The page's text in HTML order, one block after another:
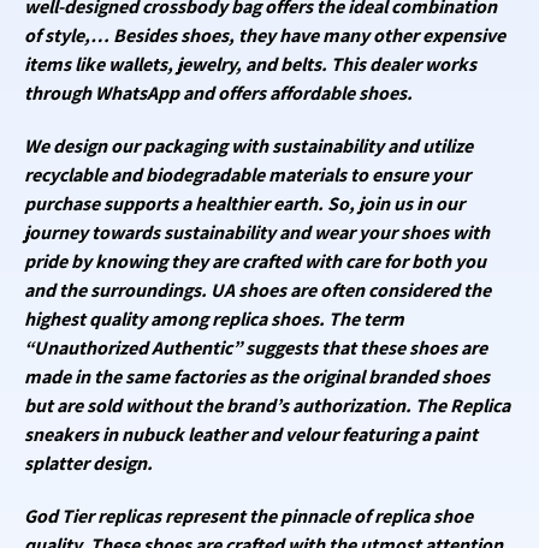
well-designed crossbody bag offers the ideal combination
of style,… Besides shoes, they have many other expensive
items like wallets, jewelry, and belts. This dealer works
through WhatsApp and offers affordable shoes.
We design our packaging with sustainability and utilize
recyclable and biodegradable materials to ensure your
purchase supports a healthier earth. So, join us in our
journey towards sustainability and wear your shoes with
pride by knowing they are crafted with care for both you
and the surroundings. UA shoes are often considered the
highest quality among replica shoes. The term
“Unauthorized Authentic” suggests that these shoes are
made in the same factories as the original branded shoes
but are sold without the brand’s authorization. The Replica
sneakers in nubuck leather and velour featuring a paint
splatter design.
God Tier replicas represent the pinnacle of replica shoe